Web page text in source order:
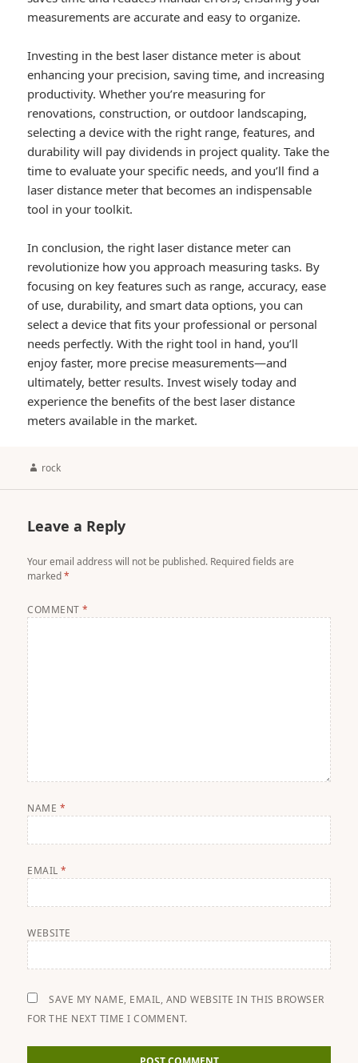
measurements are accurate and easy to organize.
Investing in the best laser distance meter is about
enhancing your precision, saving time, and increasing
productivity. Whether you’re measuring for
renovations, construction, or outdoor landscaping,
selecting a device with the right range, features, and
durability will pay dividends in project quality. Take the
time to evaluate your specific needs, and you’ll find a
laser distance meter that becomes an indispensable
tool in your toolkit.
In conclusion, the right laser distance meter can
revolutionize how you approach measuring tasks. By
focusing on key features such as range, accuracy, ease
of use, durability, and smart data options, you can
select a device that fits your professional or personal
needs perfectly. With the right tool in hand, you’ll
enjoy faster, more precise measurements—and
ultimately, better results. Invest wisely today and
experience the benefits of the best laser distance
meters available in the market.
Author
rock
Leave a Reply
Your email address will not be published. Required fields are
marked*
COMMENT*
NAME *
EMAIL*
WEBSITE
SAVE MY NAME, EMAIL, AND WEBSITE IN THIS BROWSER
FOR THE NEXT TIME I COMMENT.